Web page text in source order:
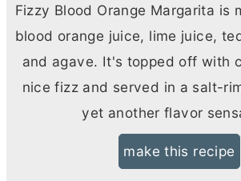
Fizzy Blood Orange Margarita is
blood orange juice, lime juice,
and agave. It's topped off with
nice fizz and served in a salt-
yet another flavor
make this recipe